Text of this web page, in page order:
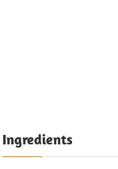
Ingredients